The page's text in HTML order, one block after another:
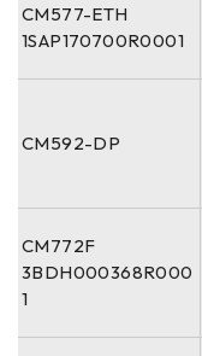
CM577-ETH
1SAP170700R0001
CM592-DP
CM772F
3BDH000368R000
1